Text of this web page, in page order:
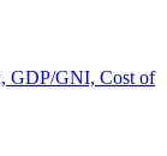
GDP/GNI, Cost of